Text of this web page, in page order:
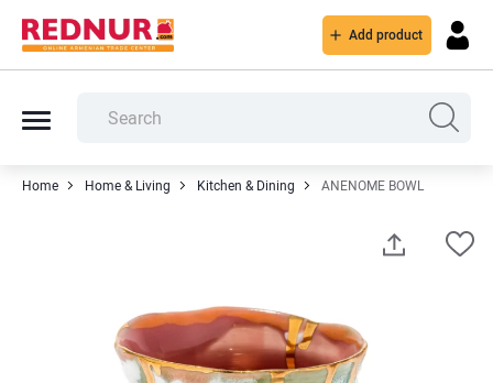
Add product
Home Home & Living Kitchen & Dining ANENOME BOWL